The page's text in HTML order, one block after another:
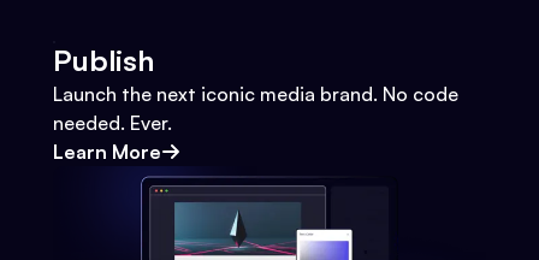
Publish
Launch the next iconic media brand. No code
needed. Ever.
Learn More